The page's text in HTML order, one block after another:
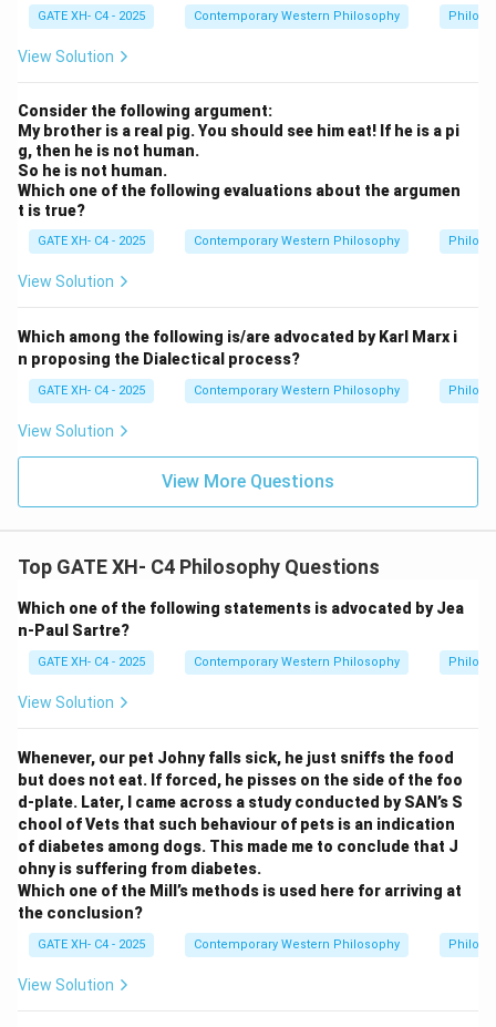
not believe that human knowledge was limitless;
instead, he argued that knowledge is constrained by
The correct answers are (A) and (B), as they align with
Locke’s theory that all knowledge originates from
experience.
all
x)
GATE XH- C4 - 2025 Contemporary Western Philosophy
View Solution
Consider the following argument:
My brother is a real pig. You should see him eat! If he is a pi
g, then he is not human.
So he is not human.
Which one of the following evaluations about the argumen
t is true?
GATE XH- C4 - 2025 Contemporary Western Philosophy
View Solution
Which among the following is/are advocated by Karl Marx i
n proposing the Dialectical process?
GATE XH- C4 - 2025 Contemporary Western Philosophy
View Solution
View More Questions
Top GATE XH- C4 Philosophy Questions
Which one of the following statements is advocated by Jea
n-Paul Sartre?
GATE XH- C4 - 2025 Contemporary Western Philosophy
View Solution
Whenever, our pet Johny falls sick, he just sniffs the food
but does not eat. If forced, he pisses on the side of the foo
d-plate. Later, I came across a study conducted by SAN’s S
chool of Vets that such behaviour of pets is an indication
of diabetes among dogs. This made me to conclude that J
ohny is suffering from diabetes.
Which one of the Mill’s methods is used here for arriving at
the conclusion?
GATE XH- C4 - 2025 Contemporary Western Philosophy
View Solution